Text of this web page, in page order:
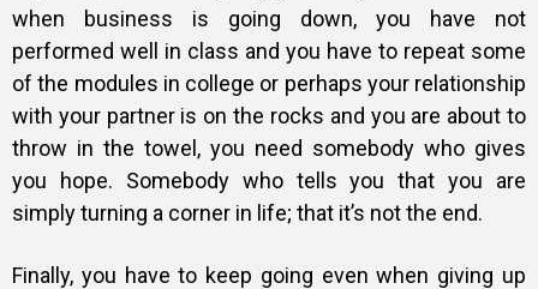
when business is going down, you have not
performed well in class and you have to repeat some
of the modules in college or perhaps your relationship
with your partner is on the rocks and you are about to
throw in the towel, you need somebody who gives
you hope. Somebody who tells you that you are
simply turning a corner in life; that it’s not the end.
Finally, you have to keep going even when giving up